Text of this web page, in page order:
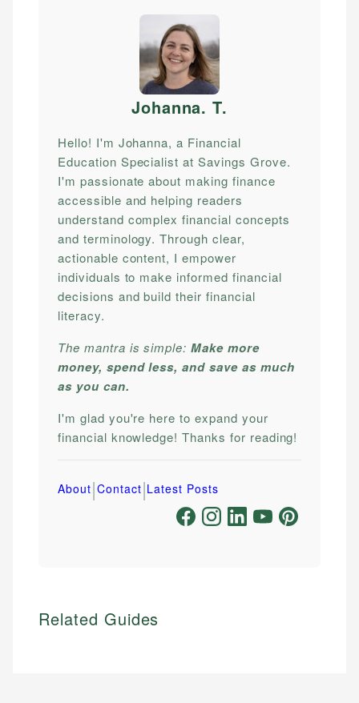
Johanna. T.
Hello! I'm Johanna, a Financial
Education Specialist at Savings Grove.
I'm passionate about making finance
accessible and helping readers
understand complex financial concepts
and terminology. Through clear,
actionable content, I empower
individuals to make informed financial
decisions and build their financial
literacy.
The mantra is simple:Make more
money, spend less, and save as much
as you can.
I'm glad you're here to expand your
financial knowledge! Thanks for reading!
About|Contact|Latest Posts
Related Guides